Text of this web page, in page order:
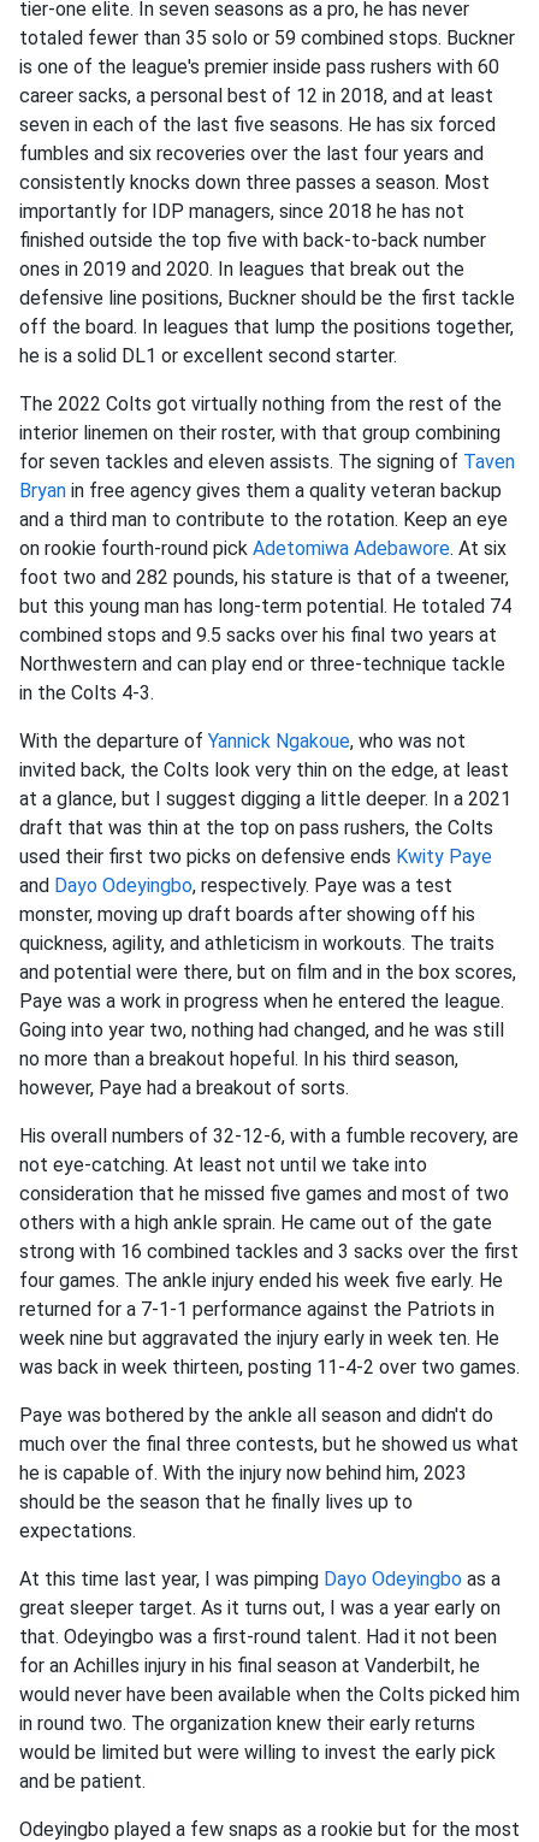
tier-one elite. In seven seasons as a pro, he has never
totaled fewer than 35 solo or 59 combined stops. Buckner
is one of the league's premier inside pass rushers with 60
career sacks, a personal best of 12 in 2018, and at least
seven in each of the last five seasons. He has six forced
fumbles and six recoveries over the last four years and
consistently knocks down three passes a season. Most
importantly for IDP managers, since 2018 he has not
finished outside the top five with back-to-back number
ones in 2019 and 2020. In leagues that break out the
defensive line positions, Buckner should be the first tackle
off the board. In leagues that lump the positions together,
he is a solid DL1 or excellent second starter.
The 2022 Colts got virtually nothing from the rest of the
interior linemen on their roster, with that group combining
for seven tackles and eleven assists. The signing of Taven
Bryan in free agency gives them a quality veteran backup
and a third man to contribute to the rotation. Keep an eye
on rookie fourth-round pick Adetomiwa Adebawore. At six
foot two and 282 pounds, his stature is that of a tweener,
but this young man has long-term potential. He totaled 74
combined stops and 9.5 sacks over his final two years at
Northwestern and can play end or three-technique tackle
in the Colts 4-3.
With the departure of Yannick Ngakoue, who was not
invited back, the Colts look very thin on the edge, at least
at a glance, but I suggest digging a little deeper. In a 2021
draft that was thin at the top on pass rushers, the Colts
used their first two picks on defensive ends Kwity Paye
and Dayo Odeyingbo, respectively. Paye was a test
monster, moving up draft boards after showing off his
quickness, agility, and athleticism in workouts. The traits
and potential were there, but on film and in the box scores,
Paye was a work in progress when he entered the league.
Going into year two, nothing had changed, and he was still
no more than a breakout hopeful. In his third season,
however, Paye had a breakout of sorts.
His overall numbers of 32-12-6, with a fumble recovery, are
not eye-catching. At least not until we take into
consideration that he missed five games and most of two
others with a high ankle sprain. He came out of the gate
strong with 16 combined tackles and 3 sacks over the first
four games. The ankle injury ended his week five early. He
returned for a 7-1-1 performance against the Patriots in
week nine but aggravated the injury early in week ten. He
was back in week thirteen, posting 11-4-2 over two games.
Paye was bothered by the ankle all season and didn't do
much over the final three contests, but he showed us what
he is capable of. With the injury now behind him, 2023
should be the season that he finally lives up to
expectations.
At this time last year, I was pimping Dayo Odeyingbo as a
great sleeper target. As it turns out, I was a year early on
that. Odeyingbo was a first-round talent. Had it not been
for an Achilles injury in his final season at Vanderbilt, he
would never have been available when the Colts picked him
in round two. The organization knew their early returns
would be limited but were willing to invest the early pick
and be patient.
Odeyingbo played a few snaps as a rookie but for the most